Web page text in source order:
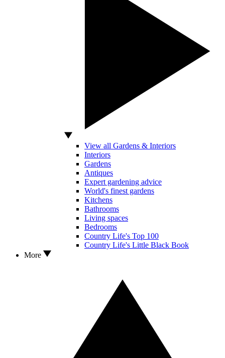
View all Gardens & Interiors
Interiors
Gardens
Antiques
Expert gardening advice
World's finest gardens
Kitchens
Bathrooms
Living spaces
Bedrooms
Country Life's Top 100
Country Life's Little Black Book
More